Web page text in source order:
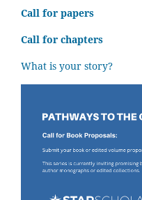
Call for papers
Call for chapters
What is your story?